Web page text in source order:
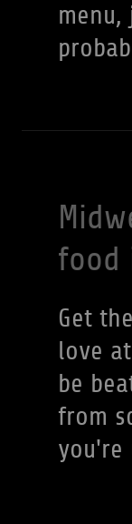
menu,
food
Get
love
be
from
you're